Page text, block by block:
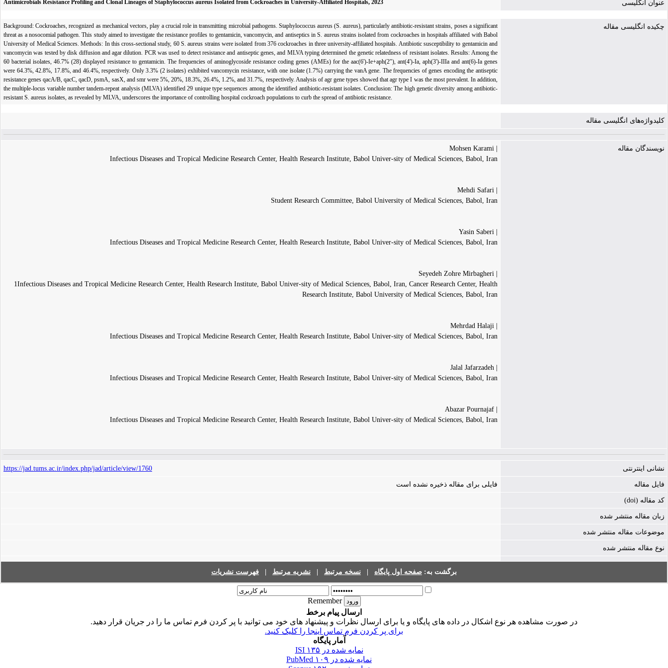
عنوان انگلیسی Antimicrobials Resistance Profiling and Clonal Lineages of Staphylococcus aureus Isolated from Cockroaches in University-Affiliated Hospitals, 2023
چکیده انگلیسی مقاله
Background: Cockroaches, recognized as mechanical vectors, play a crucial role in transmitting microbial pathogens. Staphylococcus aureus (S. aureus), particularly antibiotic-resistant strains, poses a significant
threat as a nosocomial path­ogen. This study aimed to investigate the resistance profiles to gentamicin, vancomycin, and antiseptics in S. aureus strains isolated from cockroaches in hospitals affiliated with Babol
University of Medical Sciences. Methods: In this cross-sectional study, 60 S. aureus strains were isolated from 376 cockroaches in three university-affiliated hospitals. Antibiotic susceptibility to gentamicin and
vancomycin was tested by disk diffusion and agar dilution. PCR was used to detect resistance and antiseptic genes, and MLVA typing determined the genetic relatedness of resistant isolates. Results: Among the
60 bacterial isolates, 46.7% (28) displayed resistance to gentamicin. The frequencies of aminogly­coside resistance coding genes (AMEs) for the aac(6')-Ie+aph(2″), ant(4')-Ia, aph(3')-IIIa and ant(6)-Ia genes
were 64.3%, 42.8%, 17.8%, and 46.4%, respectively. Only 3.3% (2 isolates) exhibited vancomycin resistance, with one isolate (1.7%) carrying the vanA gene. The frequencies of genes encoding the antiseptic
resistance genes qacA/B, qacC, qacD, psmA, sasX, and smr were 5%, 20%, 18.3%, 26.4%, 1.2%, and 31.7%, respectively. Analysis of agr gene types showed that agr type I was the most prevalent. In addition,
the multiple-locus variable number tandem-repeat analysis (MLVA) identified 29 unique type sequences among the identified antibiotic-resistant isolates. Conclusion: The high genetic diversity among antibiotic-
resistant S. aureus isolates, as revealed by MLVA, underscores the importance of controlling hospital cockroach populations to curb the spread of antibiotic resistance.
کلیدواژه‌های انگلیسی مقاله
نویسندگان مقاله
Infectious Diseases and Tropical Medicine Research Center, Health Research Institute, Babol Univer-sity of Medical Sciences, Babol, Iran
Student Research Committee, Babol University of Medical Sciences, Babol, Iran
Infectious Diseases and Tropical Medicine Research Center, Health Research Institute, Babol Univer-sity of Medical Sciences, Babol, Iran
1Infectious Diseases and Tropical Medicine Research Center, Health Research Institute, Babol Univer-sity of Medical Sciences, Babol, Iran, Cancer Research Center, Health
Research Institute, Babol University of Medical Sciences, Babol, Iran
Infectious Diseases and Tropical Medicine Research Center, Health Research Institute, Babol Univer-sity of Medical Sciences, Babol, Iran
Infectious Diseases and Tropical Medicine Research Center, Health Research Institute, Babol Univer-sity of Medical Sciences, Babol, Iran
Infectious Diseases and Tropical Medicine Research Center, Health Research Institute, Babol Univer-sity of Medical Sciences, Babol, Iran
نشانی اینترنتی https://jad.tums.ac.ir/index.php/jad/article/view/1760
فایل مقاله فایلی برای مقاله ذخیره نشده است
کد مقاله (doi)
زبان مقاله منتشر شده
موضوعات مقاله منتشر شده
نوع مقاله منتشر شده
برگشت به: صفحه اول پایگاه نسخه مرتبط نشریه مرتبط فهرست نشریات
Remember
ارسال پیام برخط
در صورت مشاهده هر نوع اشکال در داده های پایگاه و یا برای ارسال نظرات و پیشنهاد های خود می توانید با پر کردن فرم تماس ما را در جریان قرار دهید.
برای پر کردن فرم تماس اینجا را کلیک کنید.
آمار پایگاه
نمایه شده در ISI ۱۳۵
نمایه شده در PubMed ۱۰۹